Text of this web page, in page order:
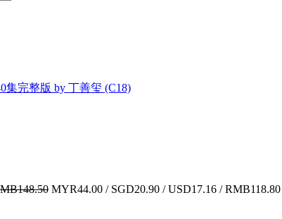
完整版 by 丁善玺 (C18)
MYR44.00 / SGD20.90 / USD17.16 / RMB118.80